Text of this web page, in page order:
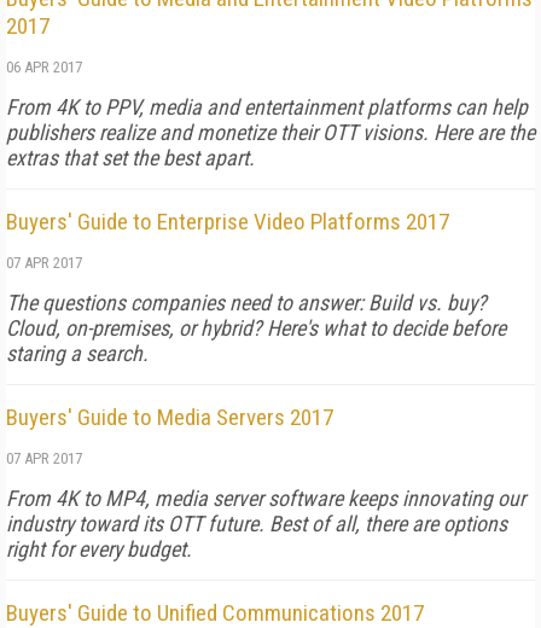
2017
06 APR 2017
From 4K to PPV, media and entertainment platforms can help
publishers realize and monetize their OTT visions. Here are the
extras that set the best apart.
Buyers' Guide to Enterprise Video Platforms 2017
07 APR 2017
The questions companies need to answer: Build vs. buy?
Cloud, on-premises, or hybrid? Here's what to decide before
staring a search.
Buyers' Guide to Media Servers 2017
07 APR 2017
From 4K to MP4, media server software keeps innovating our
industry toward its OTT future. Best of all, there are options
right for every budget.
Buyers' Guide to Unified Communications 2017